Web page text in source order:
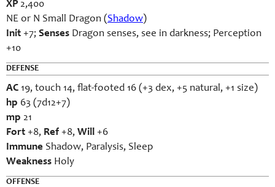
XP 2,400
NE or N Small Dragon (Shadow)
Init +7; Senses Dragon senses, see in darkness; Perception
+10
DEFENSE
AC 19, touch 14, flat-footed 16 (+3 dex, +5 natural, +1 size)
hp 63 (7d12+7)
mp 21
Fort +8, Ref +8, Will +6
Immune Shadow, Paralysis, Sleep
Weakness Holy
OFFENSE